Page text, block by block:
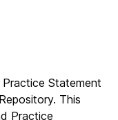
Practice Statement
This
Practice